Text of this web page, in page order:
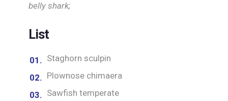
belly shark;
List
Staghorn sculpin
Plownose chimaera
Sawfish temperate